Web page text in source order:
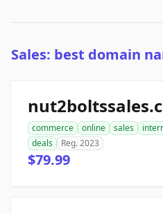
Sales: best domain
commerce online sales
deals
Reg. 2023
$79.99